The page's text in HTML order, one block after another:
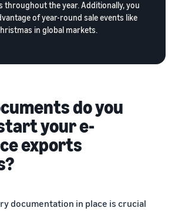
throughout the year. Additionally, you
of year-round sale events like
in global markets.
do you
your e-
exports
documentation in place is crucial